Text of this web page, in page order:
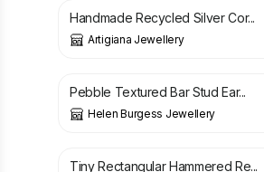
Handmade Recycled Silver Cor...
Artigiana Jewellery
£ 29.00
Pebble Textured Bar Stud Ear...
Helen Burgess Jewellery
£
Tiny Rectangular Hammered Re...